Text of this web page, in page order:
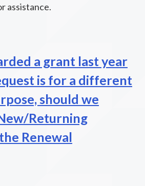
assistance.
a grant last year
is for a different
should we
Returning
Renewal